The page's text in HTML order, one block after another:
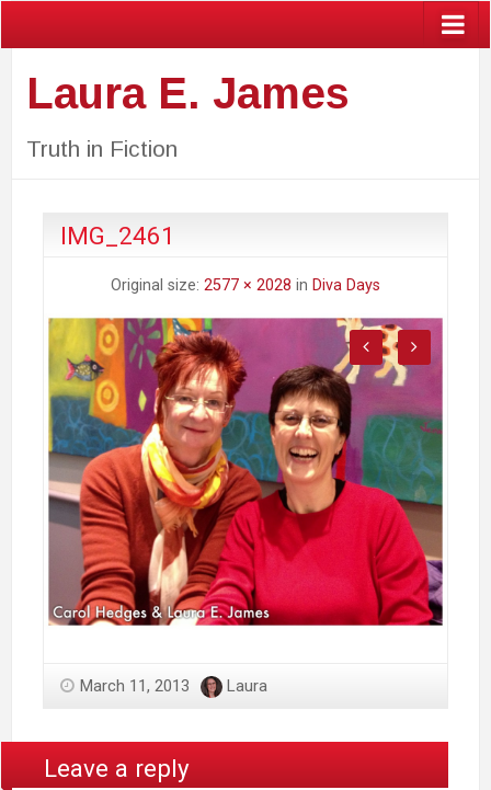
Laura E. James
Truth in Fiction
IMG_2461
Original size: 2577 × 2028 in Diva Days
March 11, 2013 Laura
Leave a reply